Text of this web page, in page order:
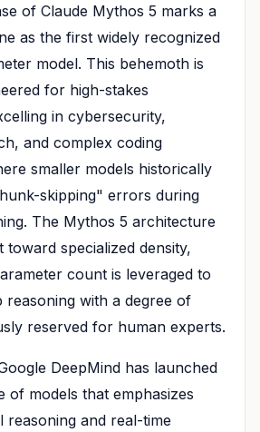
of Claude Mythos 5 marks a
as the first widely recognized
model. This behemoth is
for high-stakes
in cybersecurity,
and complex coding
smaller models historically
skipping" errors during
The Mythos 5 architecture
toward specialized density,
count is leveraged to
reasoning with a degree of
reserved for human experts.
DeepMind has launched
of models that emphasizes
reasoning and real-time